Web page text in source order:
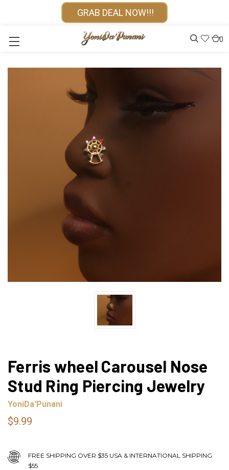
GRAB DEAL NOW!!!
0
Ferris wheel Carousel Nose
Stud Ring Piercing Jewelry
YoniDa'Punani
$9.99
FREE SHIPPING OVER $35 USA & INTERNATIONAL SHIPPING
$55